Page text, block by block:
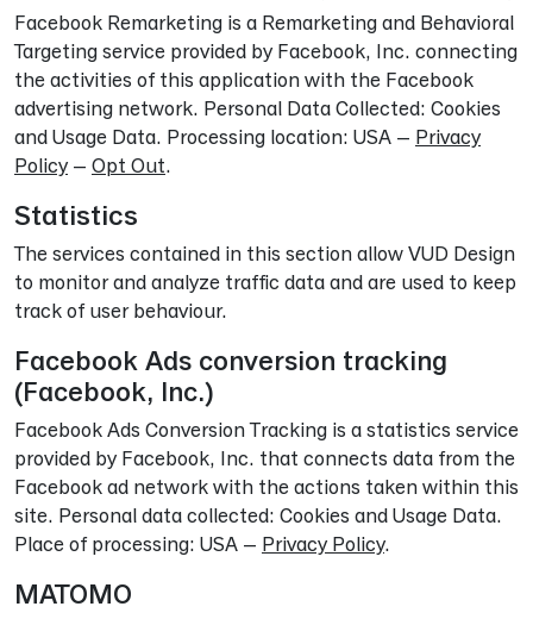
Facebook Remarketing is a Remarketing and Behavioral
Targeting service provided by Facebook, Inc. connecting
the activities of this application with the Facebook
advertising network. Personal Data Collected: Cookies
and Usage Data. Processing location: USA – Privacy
Policy – Opt Out.
Statistics
The services contained in this section allow VUD Design
to monitor and analyze traffic data and are used to keep
track of user behaviour.
Facebook Ads conversion tracking
(Facebook, Inc.)
Facebook Ads Conversion Tracking is a statistics service
provided by Facebook, Inc. that connects data from the
Facebook ad network with the actions taken within this
site. Personal data collected: Cookies and Usage Data.
Place of processing: USA – Privacy Policy.
MATOMO